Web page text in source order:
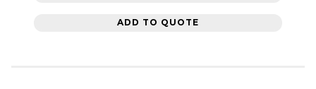
ADD TO QUOTE